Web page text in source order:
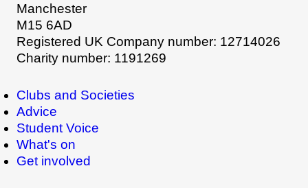
Manchester
M15 6AD
Registered UK Company number: 12714026
Charity number: 1191269
Clubs and Societies
Advice
Student Voice
What's on
Get involved